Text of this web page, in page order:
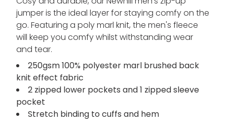
jumper is the ideal layer for staying comfy on the
go. Featuring a poly marl knit, the men's fleece
will keep you comfy whilst withstanding wear
and tear.
250gsm 100% polyester marl brushed back
knit effect fabric
2 zipped lower pockets and 1 zipped sleeve
pocket
Stretch binding to cuffs and hem